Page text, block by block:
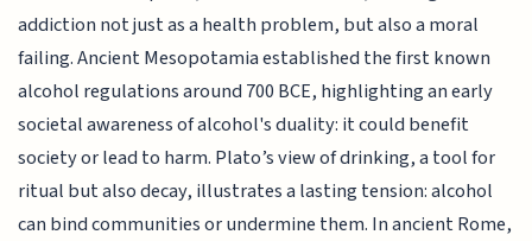
addiction not just as a health problem, but also a moral
failing. Ancient Mesopotamia established the first known
alcohol regulations around 700 BCE, highlighting an early
societal awareness of alcohol's duality: it could benefit
society or lead to harm. Plato’s view of drinking, a tool for
ritual but also decay, illustrates a lasting tension: alcohol
can bind communities or undermine them. In ancient Rome,